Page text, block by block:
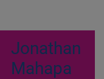
Jonathan
Mahapa